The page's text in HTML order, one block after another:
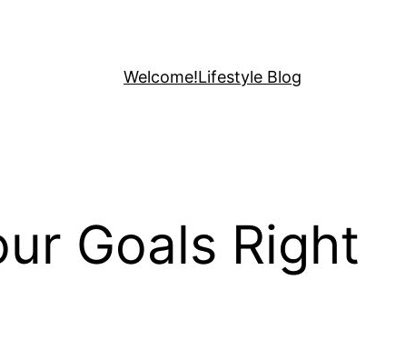
Welcome!Lifestyle Blog
Goals Right